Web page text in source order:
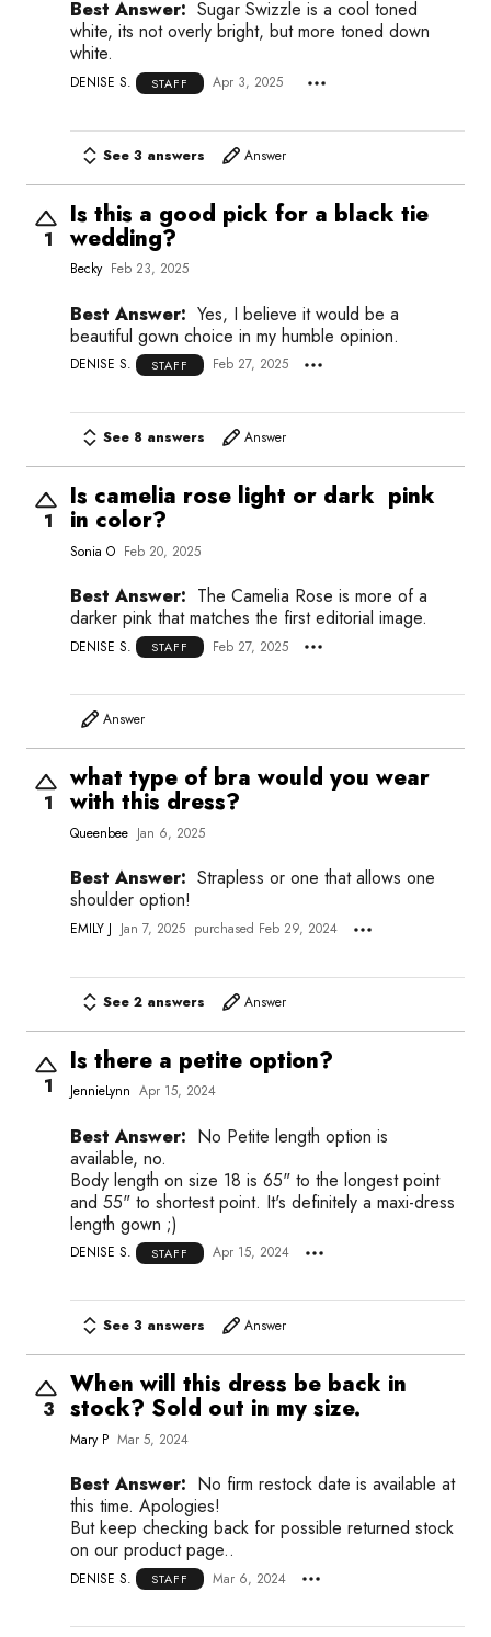
Best Answer: Sugar Swizzle is a cool toned
white, its not overly bright, but more toned down
white.
DENISE S. STAFF Apr 3, 2025
See 3 answers Answer
1
Is this a good pick for a black tie
wedding?
Becky Feb 23, 2025
Best Answer: Yes, I believe it would be a
beautiful gown choice in my humble opinion.
DENISE S. STAFF Feb 27, 2025
See 8 answers Answer
1
Is camelia rose light or dark pink
in color?
Sonia O Feb 20, 2025
Best Answer: The Camelia Rose is more of a
darker pink that matches the first editorial image.
DENISE S. STAFF Feb 27, 2025
Answer
1
what type of bra would you wear
with this dress?
Queenbee Jan 6, 2025
Best Answer: Strapless or one that allows one
shoulder option!
EMILY J Jan 7, 2025 purchased Feb 29, 2024
See 2 answers Answer
1
Is there a petite option?
JennieLynn Apr 15, 2024
Best Answer: No Petite length option is
available, no.
Body length on size 18 is 65" to the longest point
and 55" to shortest point. It's definitely a maxi-dress
length gown ;)
DENISE S. STAFF Apr 15, 2024
See 3 answers Answer
3
When will this dress be back in
stock? Sold out in my size.
Mary P Mar 5, 2024
Best Answer: No firm restock date is available at
this time. Apologies!
But keep checking back for possible returned stock
on our product page..
DENISE S. STAFF Mar 6, 2024